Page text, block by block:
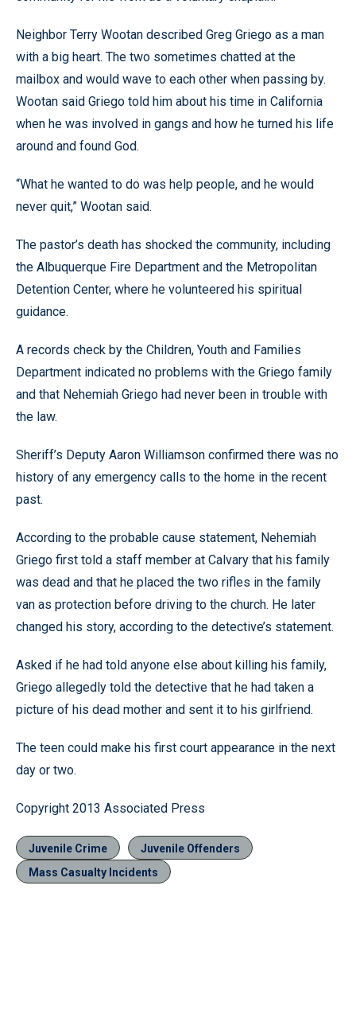
Neighbor Terry Wootan described Greg Griego as a man
with a big heart. The two sometimes chatted at the
mailbox and would wave to each other when passing by.
Wootan said Griego told him about his time in California
when he was involved in gangs and how he turned his life
around and found God.
“What he wanted to do was help people, and he would
never quit,” Wootan said.
The pastor’s death has shocked the community, including
the Albuquerque Fire Department and the Metropolitan
Detention Center, where he volunteered his spiritual
guidance.
A records check by the Children, Youth and Families
Department indicated no problems with the Griego family
and that Nehemiah Griego had never been in trouble with
the law.
Sheriff’s Deputy Aaron Williamson confirmed there was no
history of any emergency calls to the home in the recent
past.
According to the probable cause statement, Nehemiah
Griego first told a staff member at Calvary that his family
was dead and that he placed the two rifles in the family
van as protection before driving to the church. He later
changed his story, according to the detective’s statement.
Asked if he had told anyone else about killing his family,
Griego allegedly told the detective that he had taken a
picture of his dead mother and sent it to his girlfriend.
The teen could make his first court appearance in the next
day or two.
Copyright 2013 Associated Press
Juvenile Crime
Juvenile Offenders
Mass Casualty Incidents